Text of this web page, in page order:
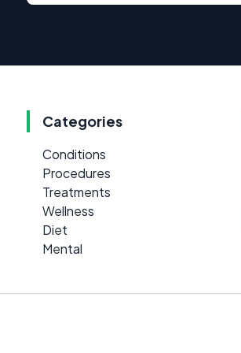
Categories
Conditions
Procedures
Treatments
Wellness
Diet
Mental